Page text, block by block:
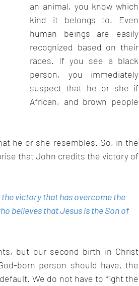
an animal, you know which
kind it belongs to. Even
human beings are easily
recognized based on their
races. If you see a black
person, you immediately
suspect that he or she if
African, and brown people
he or she resembles. So, in the
that John credits the victory of
victory that has overcome the
believes that Jesus is the Son of
but our second birth in Christ
born person should have, the
We do not have to fight the